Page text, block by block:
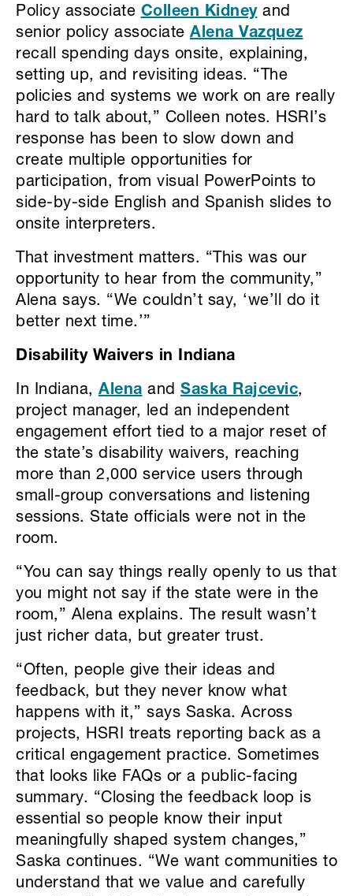
Policy associate Colleen Kidneyand
senior policy associate Alena Vazquez
recall spending days onsite, explaining,
setting up, and revisiting ideas. “The
policies and systems we work on are really
hard to talk about,” Colleen notes. HSRI’s
response has been to slow down and
create multiple opportunities for
participation, from visual PowerPoints to
side-by-side English and Spanish slides to
onsite interpreters.
That investment matters. “This was our
opportunity to hear from the community,”
Alena says. “We couldn’t say, ‘we’ll do it
better next time.’”
Disability Waivers in Indiana
In Indiana, Alena and Saska Rajcevic,
project manager, led an independent
engagement effort tied to a major reset of
the state’s disability waivers, reaching
more than 2,000 service users through
small-group conversations and listening
sessions. State officials were not in the
room.
“You can say things really openly to us that
you might not say if the state were in the
room,” Alena explains. The result wasn’t
just richer data, but greater trust.
“Often, people give their ideas and
feedback, but they never know what
happens with it,” says Saska. Across
projects, HSRI treats reporting back as a
critical engagement practice. Sometimes
that looks like FAQs or a public-facing
summary. “Closing the feedback loop is
essential so people know their input
meaningfully shaped system changes,”
Saska continues. “We want communities to
understand that we value and carefully